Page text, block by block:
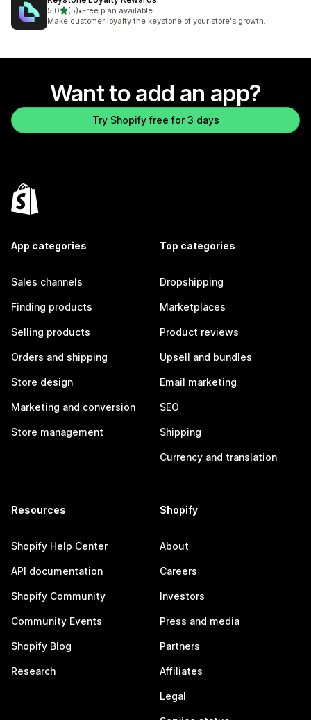
5.0out of 5 stars
(5)
5 total reviews
•Free plan available
Make customer loyalty the keystone of your store's growth.
Want to add an app?
Try Shopify free for 3 days
App categories
Sales channels
Finding products
Selling products
Orders and shipping
Store design
Marketing and conversion
Store management
Top categories
Dropshipping
Marketplaces
Product reviews
Upsell and bundles
Email marketing
SEO
Shipping
Currency and translation
Resources
Shopify Help Center
API documentation
Shopify Community
Community Events
Shopify Blog
Research
Shopify
About
Careers
Investors
Press and media
Partners
Affiliates
Legal